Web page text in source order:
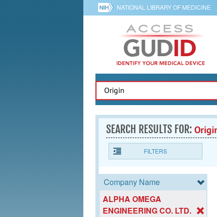
NATIONAL LIBRARY OF MEDICINE
SEARCH RESULTS FOR:
FILTERS
Company Name
ALPHA OMEGA
ENGINEERING CO. LTD.